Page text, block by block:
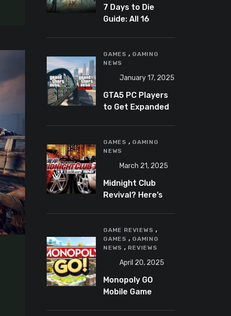
7 Days to Die
Guide: All 16
GAMES , GAMING
NEWS
January 17, 2025
GTA5 PC Players
to Get Expanded
GAMES , GAMING
NEWS
March 21, 2025
Midnight Club
Revival? Here’s
GAME REVIEWS ,
GAMES , GAMING
NEWS , REVIEWS
April 20, 2025
Monopoly GO
Mobile Game